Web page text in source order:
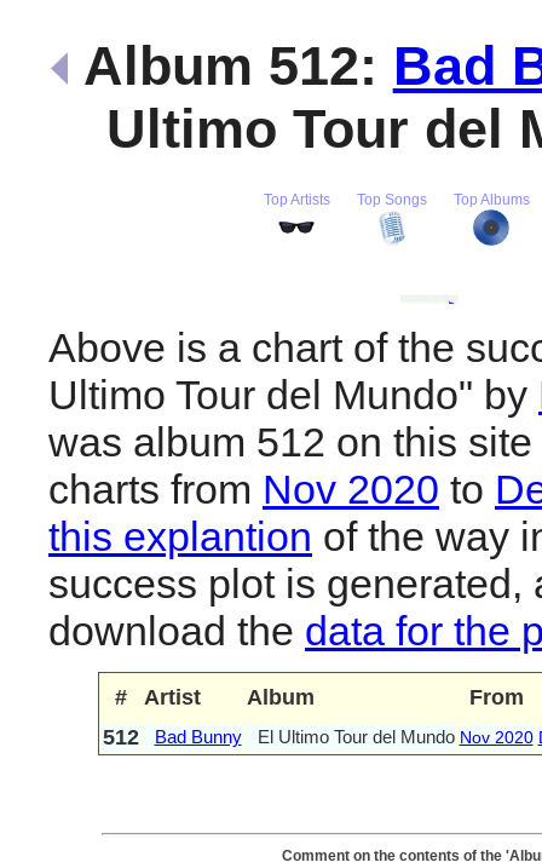
Album 512: Bad
Ultimo Tour del
Top Artists Top Songs Top Albums
Above is a chart of the
Ultimo Tour del Mundo" by
was album 512 on this
charts from Nov 2020 to
this explantion of the way
success plot is generated,
download the data for the
# Artist Album
From
512
Bad Bunny El Ultimo Tour del Mundo Nov 2020
Comment on the contents of the